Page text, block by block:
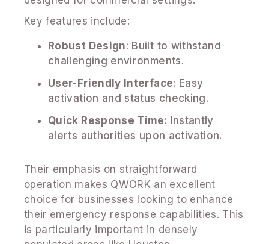
Key features include:
Robust Design: Built to withstand
challenging environments.
User-Friendly Interface: Easy
activation and status checking.
Quick Response Time: Instantly
alerts authorities upon activation.
Their emphasis on straightforward
operation makes QWORK an excellent
choice for businesses looking to enhance
their emergency response capabilities. This
is particularly important in densely